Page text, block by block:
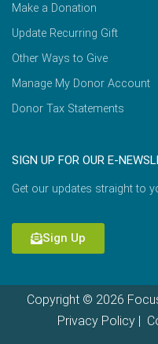
Make a Donation
Update Recurring Gift
Other Ways to Give
Manage My Donor Account
Donor Tax Statements
SIGN UP FOR OUR E-
Get our updates straight to
Sign Up
Copyright © 2026
Privacy Policy|